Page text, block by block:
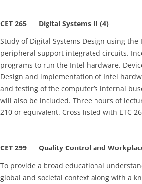
CET 265 Digital Systems II (4)
Study of Digital Systems Design using
peripheral support integrated circuits.
programs to run the Intel hardware.
Design and implementation of Intel
and testing of the computer’s internal
will also be included. Three hours of
210 or equivalent. Cross listed with ETC
CET 299 Quality Control and
To provide a broad educational
global and societal context along with a